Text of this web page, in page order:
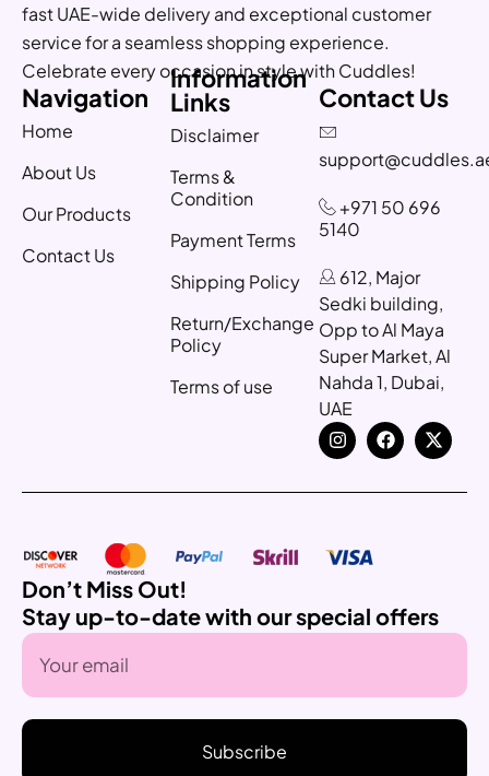
fast UAE-wide delivery and exceptional customer
service for a seamless shopping experience.
Celebrate every occasion in style with Cuddles!
Navigation
Home
About Us
Our Products
Contact Us
Information
Links
Disclaimer
Terms &
Condition
Payment Terms
Shipping Policy
Return/Exchange
Policy
Terms of use
Contact Us
+971 50 696
5140
612, Major
Sedki building,
Opp to Al Maya
Super Market, Al
Nahda 1, Dubai,
UAE
Don’t Miss Out!
Stay up-to-date with our special offers
Subscribe